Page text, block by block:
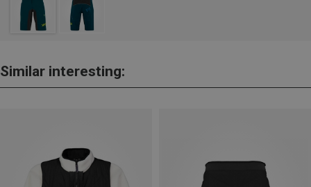
Similar interesting: